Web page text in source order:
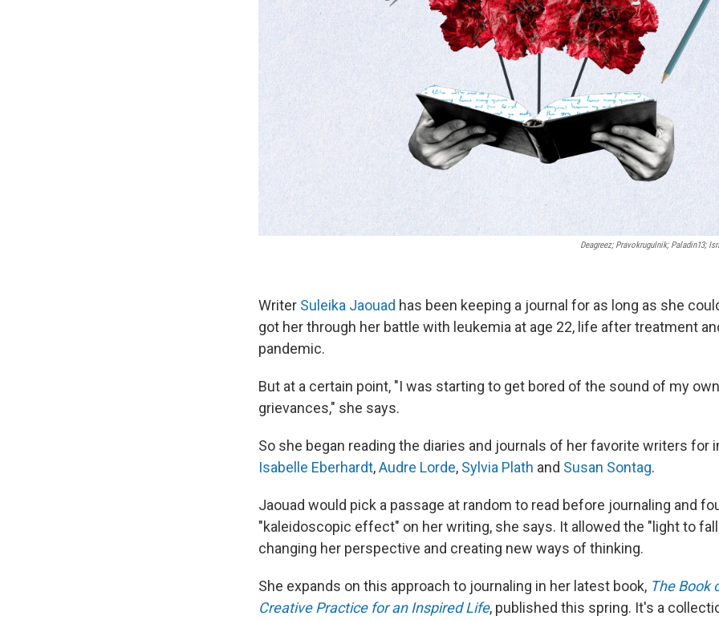
Deagreez; Pravokrugulnik; Paladin13;
Writer Suleika Jaouad has been keeping a journal for as long as she
got her through her battle with leukemia at age 22, life after treatment
pandemic.
But at a certain point, "I was starting to get bored of the sound of my
grievances," she says.
So she began reading the diaries and journals of her favorite writers for
Isabelle Eberhardt,Audre Lorde, Sylvia Plath and Susan Sontag.
Jaouad would pick a passage at random to read before journaling and
"kaleidoscopic effect" on her writing, she says. It allowed the "light to
changing her perspective and creating new ways of thinking.
She expands on this approach to journaling in her latest book, The Book
Creative Practice for an Inspired Life, published this spring. It's a